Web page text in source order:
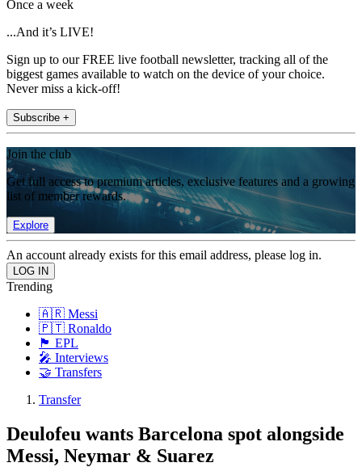
Once a week
...And it’s LIVE!
Sign up to our FREE live football newsletter, tracking all of the
biggest games available to watch on the device of your choice.
Never miss a kick-off!
Subscribe +
Join the club
Get full access to premium articles, exclusive features and a growing
list of member rewards.
Explore
An account already exists for this email address, please log in.
Trending
🇦🇷 Messi
🇵🇹 Ronaldo
🏴󠁧󠁢󠁥󠁮󠁧󠁿 EPL
🎤 Interviews
🤝 Transfers
Transfer
Deulofeu wants Barcelona spot alongside
Messi, Neymar & Suarez